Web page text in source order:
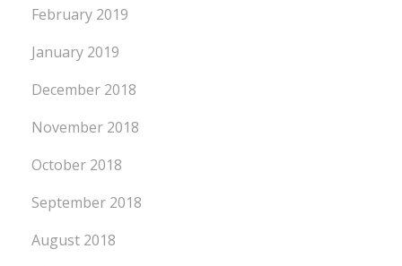
February 2019
January 2019
December 2018
November 2018
October 2018
September 2018
August 2018